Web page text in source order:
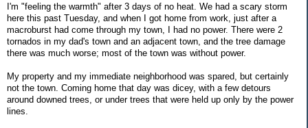
I'm "feeling the warmth" after 3 days of no heat. We had a scary storm
here this past Tuesday, and when I got home from work, just after a
macroburst had come through my town, I had no power. There were 2
tornados in my dad's town and an adjacent town, and the tree damage
there was much worse; most of the town was without power.
My property and my immediate neighborhood was spared, but certainly
not the town. Coming home that day was dicey, with a few detours
around downed trees, or under trees that were held up only by the power
lines.